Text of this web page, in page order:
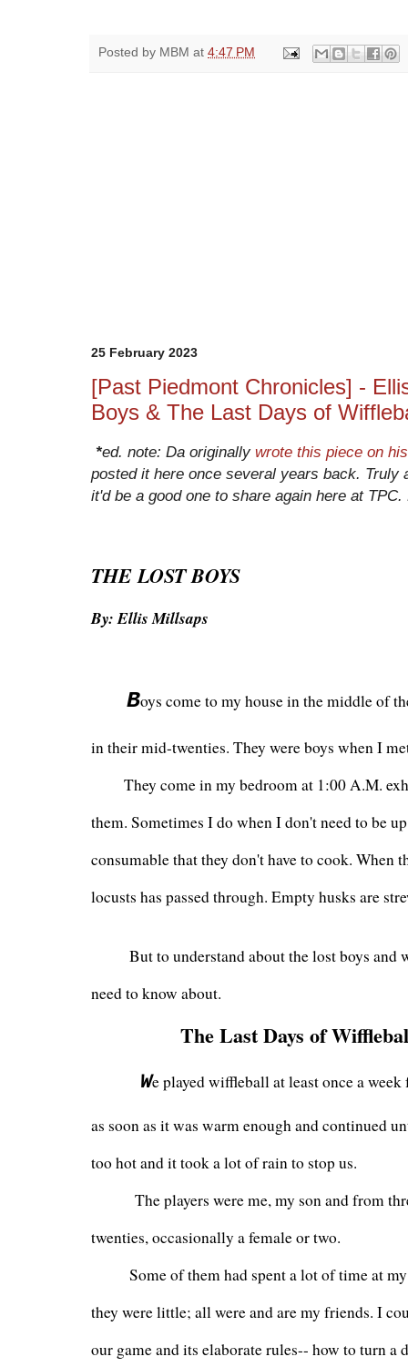
Posted by MBM at 4:47 PM
25 February 2023
[Past Piedmont Chronicles] -
Boys & The Last Days of
*ed. note: Da originally wrote this piece on
posted it here once several years back. Truly
it'd be a good one to share again here at
THE LOST BOYS
By: Ellis Millsaps
Boys come to my house in the middle of
in their mid-twenties. They were boys when I
They come in my bedroom at 1:00 A.M.
them. Sometimes I do when I don't need to be
consumable that they don't have to cook. When
locusts has passed through. Empty husks are
But to understand about the lost boys and
need to know about.
The Last Days of
We played wiffleball at least once a
as soon as it was warm enough and continued
too hot and it took a lot of rain to stop us.
The players were me, my son and from
twenties, occasionally a female or two.
Some of them had spent a lot of time at my
they were little; all were and are my friends. I
our game and its elaborate rules-- how to turn a